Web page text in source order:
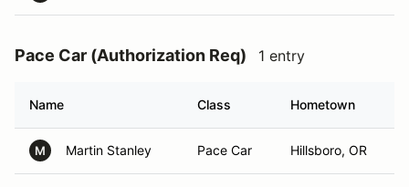
Pace Car (Authorization Req) 1 entry
Name Class Hometown
M Martin Stanley Pace Car Hillsboro, OR